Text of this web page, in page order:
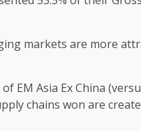
markets are more
Asia Ex China
chains won are